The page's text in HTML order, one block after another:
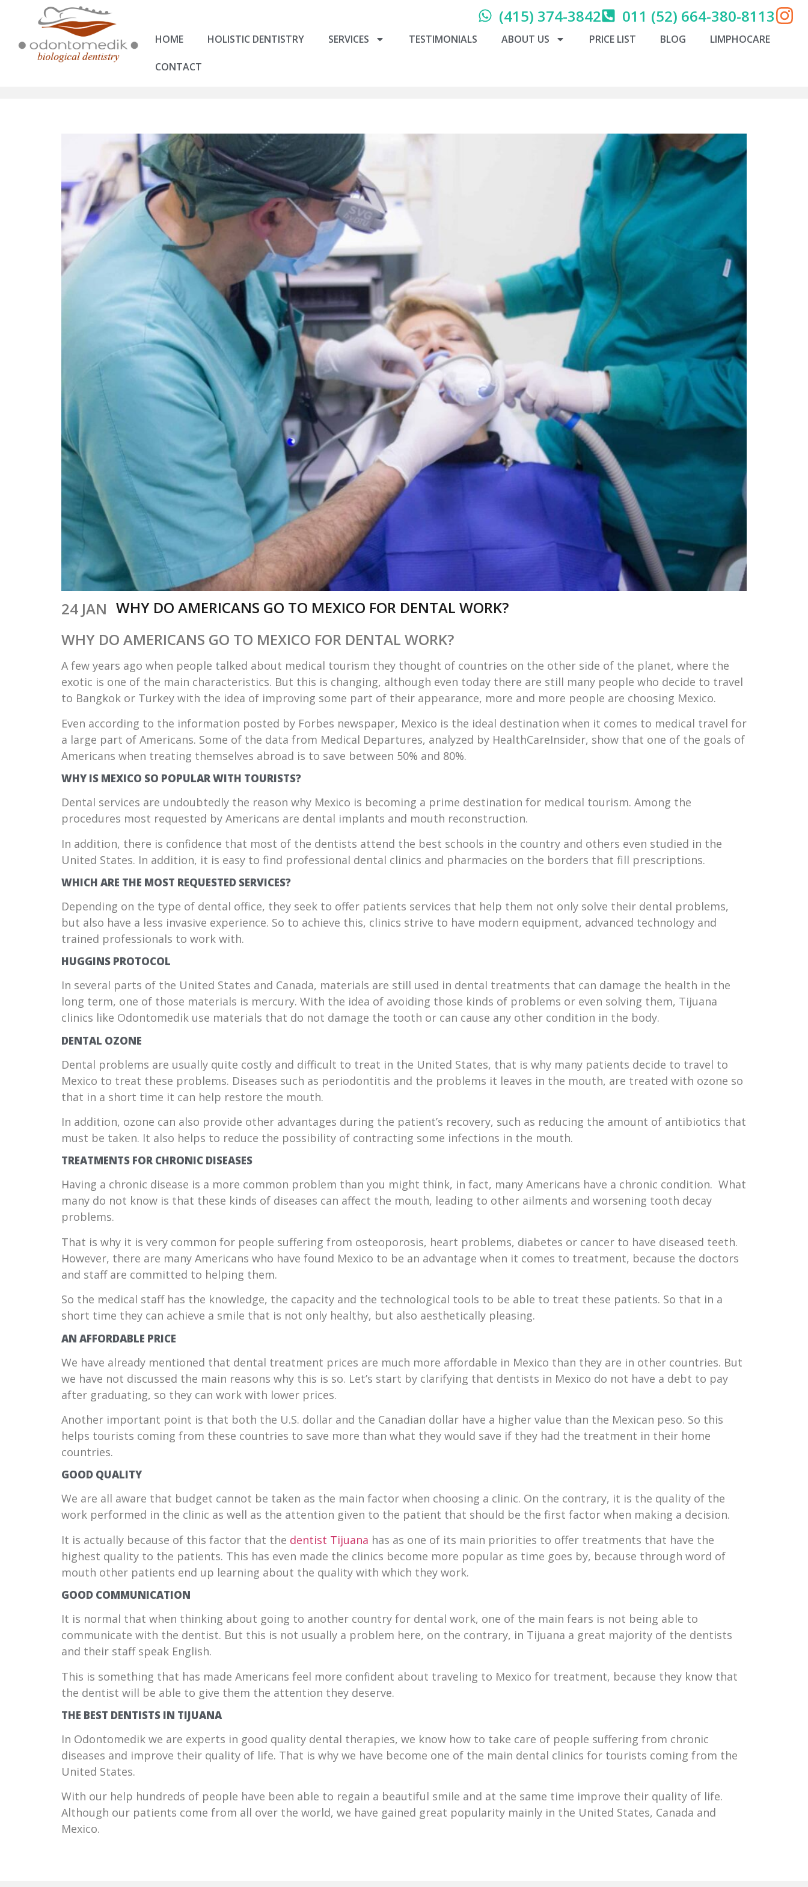
(415) 374-3842 011 (52) 664-380-8113
HOME HOLISTIC DENTISTRY SERVICES TESTIMONIALS ABOUT US PRICE LIST BLOG LIMPHOCARE
CONTACT
24 JAN WHY DO AMERICANS GO TO MEXICO FOR DENTAL WORK?
WHY DO AMERICANS GO TO MEXICO FOR DENTAL WORK?
A few years ago when people talked about medical tourism they thought of countries on the other side of the planet, where the
exotic is one of the main characteristics. But this is changing, although even today there are still many people who decide to travel
to Bangkok or Turkey with the idea of improving some part of their appearance, more and more people are choosing Mexico.
Even according to the information posted by Forbes newspaper, Mexico is the ideal destination when it comes to medical travel for
a large part of Americans. Some of the data from Medical Departures, analyzed by HealthCareInsider, show that one of the goals of
Americans when treating themselves abroad is to save between 50% and 80%.
WHY IS MEXICO SO POPULAR WITH TOURISTS?
Dental services are undoubtedly the reason why Mexico is becoming a prime destination for medical tourism. Among the
procedures most requested by Americans are dental implants and mouth reconstruction.
In addition, there is confidence that most of the dentists attend the best schools in the country and others even studied in the
United States. In addition, it is easy to find professional dental clinics and pharmacies on the borders that fill prescriptions.
WHICH ARE THE MOST REQUESTED SERVICES?
Depending on the type of dental office, they seek to offer patients services that help them not only solve their dental problems,
but also have a less invasive experience. So to achieve this, clinics strive to have modern equipment, advanced technology and
trained professionals to work with.
HUGGINS PROTOCOL
In several parts of the United States and Canada, materials are still used in dental treatments that can damage the health in the
long term, one of those materials is mercury. With the idea of avoiding those kinds of problems or even solving them, Tijuana
clinics like Odontomedik use materials that do not damage the tooth or can cause any other condition in the body.
DENTAL OZONE
Dental problems are usually quite costly and difficult to treat in the United States, that is why many patients decide to travel to
Mexico to treat these problems. Diseases such as periodontitis and the problems it leaves in the mouth, are treated with ozone so
that in a short time it can help restore the mouth.
In addition, ozone can also provide other advantages during the patient’s recovery, such as reducing the amount of antibiotics that
must be taken. It also helps to reduce the possibility of contracting some infections in the mouth.
TREATMENTS FOR CHRONIC DISEASES
Having a chronic disease is a more common problem than you might think, in fact, many Americans have a chronic condition. What
many do not know is that these kinds of diseases can affect the mouth, leading to other ailments and worsening tooth decay
problems.
That is why it is very common for people suffering from osteoporosis, heart problems, diabetes or cancer to have diseased teeth.
However, there are many Americans who have found Mexico to be an advantage when it comes to treatment, because the doctors
and staff are committed to helping them.
So the medical staff has the knowledge, the capacity and the technological tools to be able to treat these patients. So that in a
short time they can achieve a smile that is not only healthy, but also aesthetically pleasing.
AN AFFORDABLE PRICE
We have already mentioned that dental treatment prices are much more affordable in Mexico than they are in other countries. But
we have not discussed the main reasons why this is so. Let’s start by clarifying that dentists in Mexico do not have a debt to pay
after graduating, so they can work with lower prices.
Another important point is that both the U.S. dollar and the Canadian dollar have a higher value than the Mexican peso. So this
helps tourists coming from these countries to save more than what they would save if they had the treatment in their home
countries.
GOOD QUALITY
We are all aware that budget cannot be taken as the main factor when choosing a clinic. On the contrary, it is the quality of the
work performed in the clinic as well as the attention given to the patient that should be the first factor when making a decision.
It is actually because of this factor that the dentist Tijuana has as one of its main priorities to offer treatments that have the
highest quality to the patients. This has even made the clinics become more popular as time goes by, because through word of
mouth other patients end up learning about the quality with which they work.
GOOD COMMUNICATION
It is normal that when thinking about going to another country for dental work, one of the main fears is not being able to
communicate with the dentist. But this is not usually a problem here, on the contrary, in Tijuana a great majority of the dentists
and their staff speak English.
This is something that has made Americans feel more confident about traveling to Mexico for treatment, because they know that
the dentist will be able to give them the attention they deserve.
THE BEST DENTISTS IN TIJUANA
In Odontomedik we are experts in good quality dental therapies, we know how to take care of people suffering from chronic
diseases and improve their quality of life. That is why we have become one of the main dental clinics for tourists coming from the
United States.
With our help hundreds of people have been able to regain a beautiful smile and at the same time improve their quality of life.
Although our patients come from all over the world, we have gained great popularity mainly in the United States, Canada and
Mexico.